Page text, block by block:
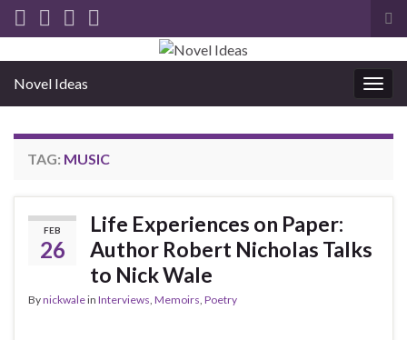
Novel Ideas
TAG: MUSIC
FEB
26
Life Experiences on Paper:
Author Robert Nicholas Talks
to Nick Wale
Bynickwalein Interviews Memoirs Poetry